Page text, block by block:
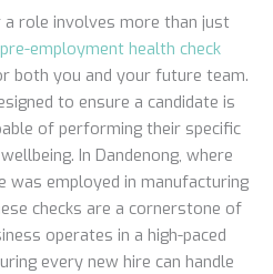
role involves more than just
employment health check
both you and your future team.
to ensure a candidate is
of performing their specific
In Dandenong, where
employed in manufacturing
checks are a cornerstone of
operates in a high-paced
every new hire can handle